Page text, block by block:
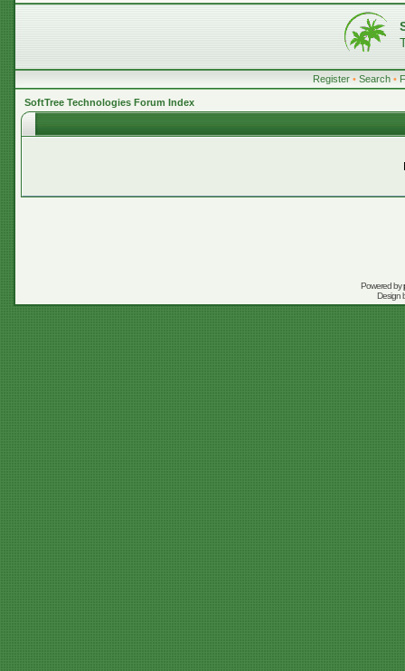
Register • Search •
SoftTree Technologies Forum Index
Powered by
Design